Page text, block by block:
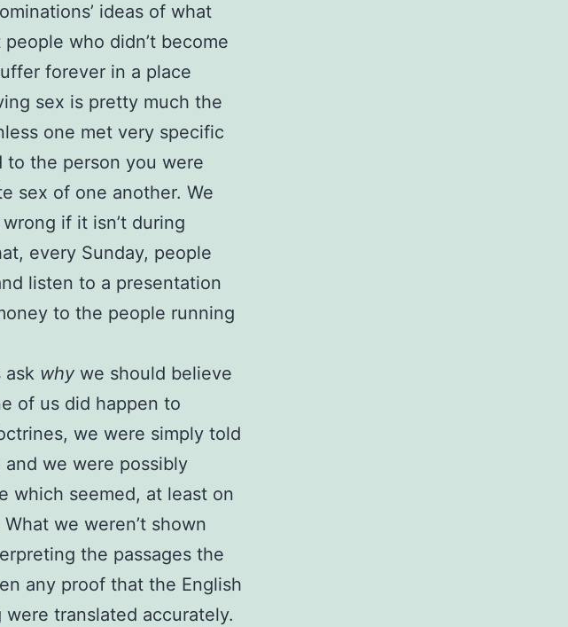
ideas of what
who didn’t become
forever in a place
sex is pretty much the
one met very specific
to the person you were
sex of one another. We
if it isn’t during
every Sunday, people
listen to a presentation
to the people running
ask why we should believe
of us did happen to
we were simply told
we were possibly
which seemed, at least on
we weren’t shown
the passages the
any proof that the English
translated accurately.